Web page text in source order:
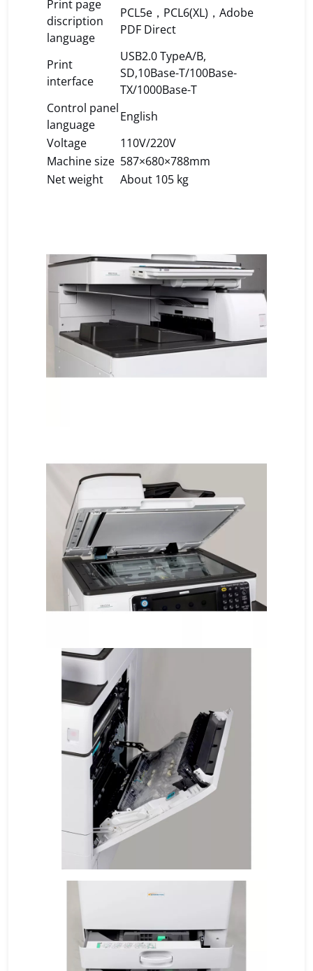
Print page
discription
language
PCL5e，PCL6(XL)，Adobe
PDF Direct
Print
interface
USB2.0 TypeA/B,
SD,10Base-T/100Base-
TX/1000Base-T
Control panel
language
English
Voltage
110V/220V
Machine size 587×680×788mm
Net weight
About 105 kg